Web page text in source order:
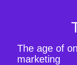
The age of
marketing